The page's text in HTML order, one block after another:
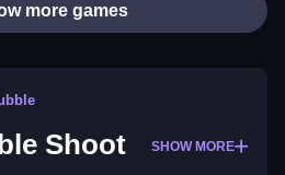
more games
Shoot
SHOW MORE